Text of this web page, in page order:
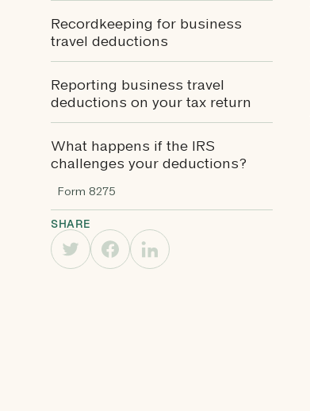
Recordkeeping for business
travel deductions
Reporting business travel
deductions on your tax return
What happens if the IRS
challenges your deductions?
Form 8275
SHARE